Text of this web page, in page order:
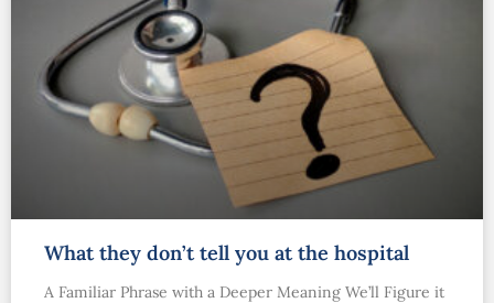
What they don’t tell you at the hospital
A Familiar Phrase with a Deeper Meaning We’ll Figure it